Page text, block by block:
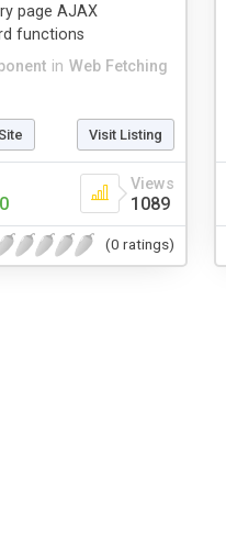
in Web Fetching
page AJAX
functions
Visit Listing
Views
1089
(0 ratings)